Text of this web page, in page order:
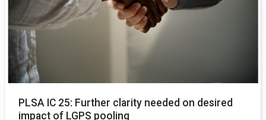
PLSA IC 25: Further clarity needed on desired
impact of LGPS pooling